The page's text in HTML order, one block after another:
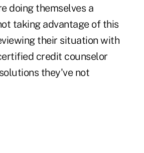
doing themselves a
taking advantage of this
their situation with
credit counselor
they've not